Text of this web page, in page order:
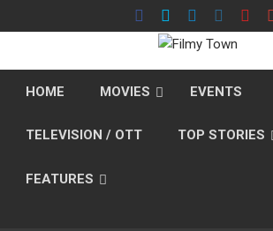
to
HOME MOVIES EVENTS
TELEVISION / OTT TOP STORIES
FEATURES